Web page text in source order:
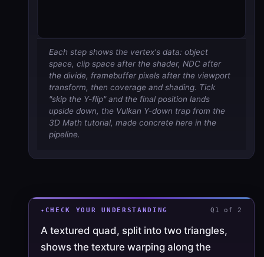
Each step shows the vertex's data: object
space, clip space after the shader, NDC after
the divide, framebuffer pixels after the viewport
transform, then coverage and shading. Tick
"skip the Y-flip" and the final position lands
upside down, the Vulkan Y-down trap from the
3D Math tutorial, made concrete here in the
pipeline.
CHECK YOUR UNDERSTANDING Q1 of 2
A textured quad, split into two triangles,
shows the texture warping along the